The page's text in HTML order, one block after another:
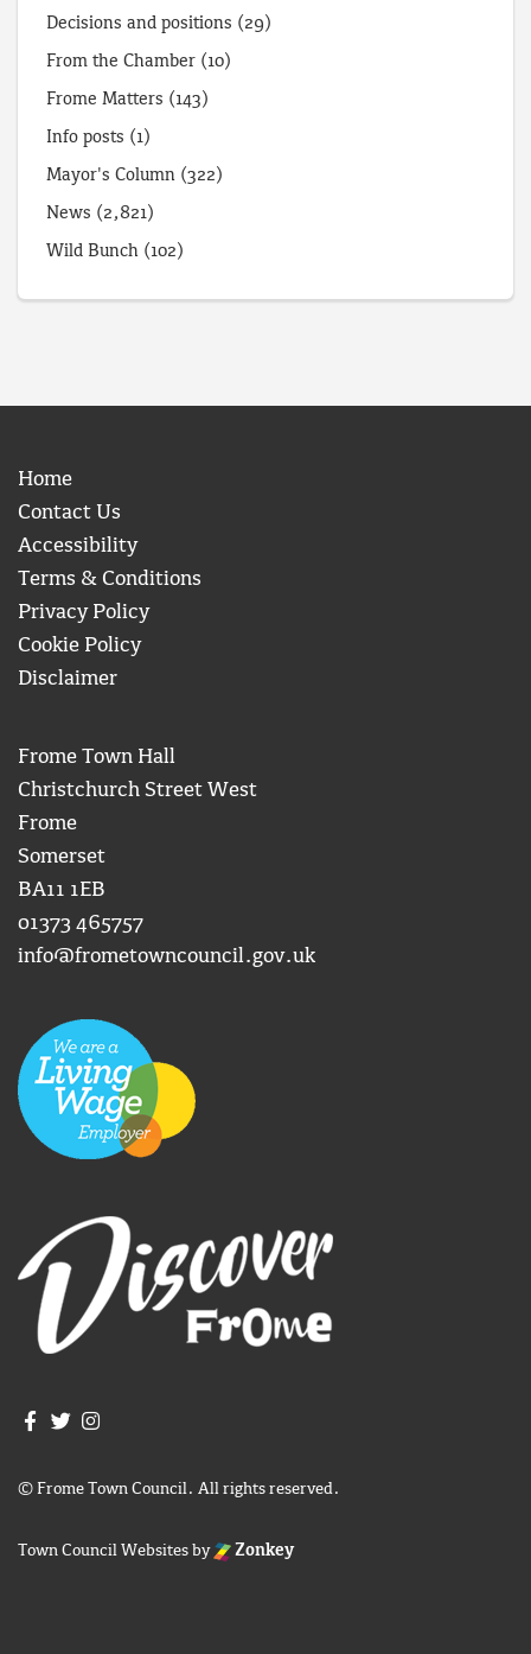
Decisions and positions (29)
From the Chamber (10)
Frome Matters (143)
Info posts (1)
Mayor's Column (322)
News (2,821)
Wild Bunch (102)
Home
Contact Us
Accessibility
Terms & Conditions
Privacy Policy
Cookie Policy
Disclaimer
Frome Town Hall
Christchurch Street West
Frome
Somerset
BA11 1EB
01373 465757
info@frometowncouncil.gov.uk
Join us on Facebook
Join us on Twitter
© Frome Town Council. All rights reserved.
Town Council Websitesby Zonkey